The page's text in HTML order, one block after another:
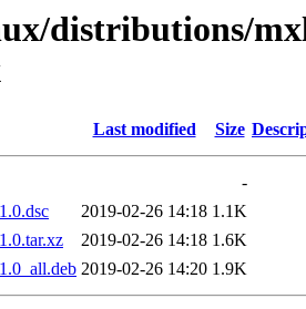
distributions/
Last modified Size
-
2019-02-26 14:18 1.1K
2019-02-26 14:18 1.6K
2019-02-26 14:20 1.9K